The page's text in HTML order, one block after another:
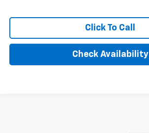
Click To Call
Check Availability